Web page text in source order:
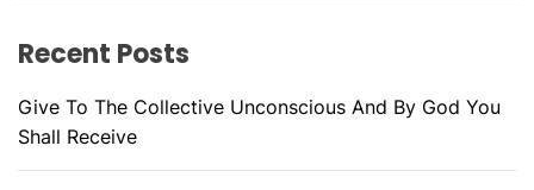
Recent Posts
Give To The Collective Unconscious And By God You
Shall Receive